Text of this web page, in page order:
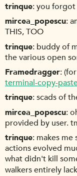
trinque you forgot
mircea_popescu
THIS, TOO
trinque buddy of
the various open
Framedragger
terminal-copy-
trinque scads of
mircea_popescu
provided by user.
trinque makes
actions evolved
what didn't kill
walkers entirely